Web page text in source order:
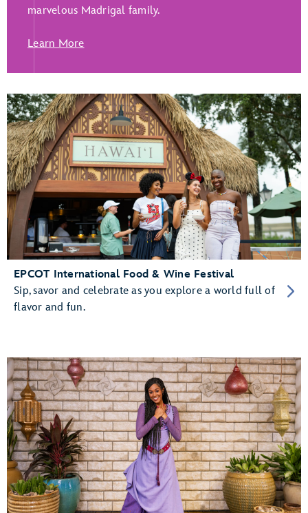
marvelous Madrigal family.
Learn More
EPCOT International Food & Wine Festival
Sip, savor and celebrate as you explore a world full of
flavor and fun.